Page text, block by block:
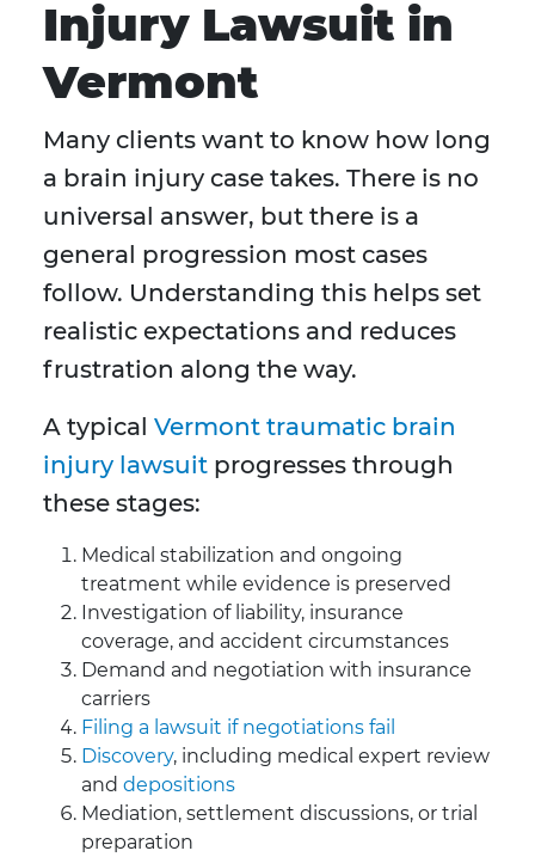
Injury Lawsuit in
Vermont
Many clients want to know how long
a brain injury case takes. There is no
universal answer, but there is a
general progression most cases
follow. Understanding this helps set
realistic expectations and reduces
frustration along the way.
A typical Vermont traumatic brain
injury lawsuit progresses through
these stages:
Medical stabilization and ongoing
treatment while evidence is preserved
Investigation of liability, insurance
coverage, and accident circumstances
Demand and negotiation with insurance
carriers
Filing a lawsuit if negotiations fail
Discovery, including medical expert review
and depositions
Mediation, settlement discussions, or trial
preparation